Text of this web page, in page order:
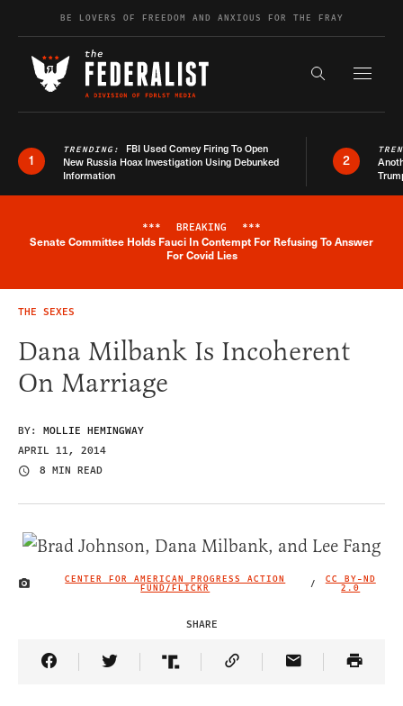
Skip to contentBE LOVERS OF FREEDOM AND ANXIOUS FOR THE FRAY
Search the
1
TRENDING: FBI Used Comey Firing To Open
New Russia Hoax Investigation Using Debunked
Information
2
Breaking News Alert
*** BREAKING ***
Senate Committee Holds Fauci In Contempt For Refusing To Answer
For Covid Lies
THE SEXES
Dana Milbank Is Incoherent
On Marriage
BY: MOLLIE HEMINGWAY
APRIL 11, 2014
8 MIN READ
IMAGE CREDIT
CENTER FOR AMERICAN PROGRESS ACTION
FUND/FLICKR / CC BY-ND
2.0
SHARE
Share Article on Facebook
Share Article on Twitter
Share Article on Truth Social
Copy Article Link
Share Article